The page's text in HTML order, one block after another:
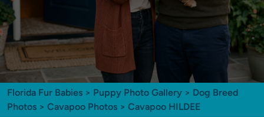
Florida Fur Babies > Puppy Photo Gallery > Dog Breed
Photos > Cavapoo Photos > Cavapoo HILDEE